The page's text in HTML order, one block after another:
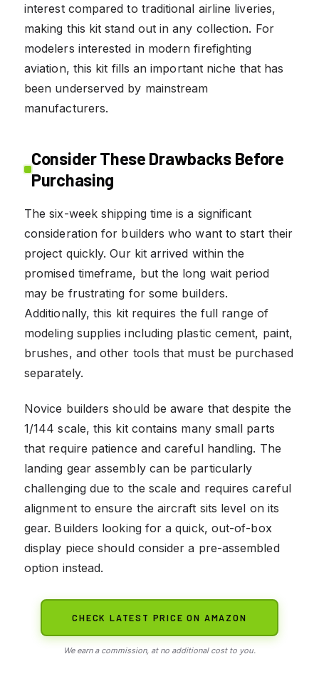
interest compared to traditional airline liveries,
making this kit stand out in any collection. For
modelers interested in modern firefighting
aviation, this kit fills an important niche that has
been underserved by mainstream
manufacturers.
Consider These Drawbacks Before
Purchasing
The six-week shipping time is a significant
consideration for builders who want to start their
project quickly. Our kit arrived within the
promised timeframe, but the long wait period
may be frustrating for some builders.
Additionally, this kit requires the full range of
modeling supplies including plastic cement, paint,
brushes, and other tools that must be purchased
separately.
Novice builders should be aware that despite the
1/144 scale, this kit contains many small parts
that require patience and careful handling. The
landing gear assembly can be particularly
challenging due to the scale and requires careful
alignment to ensure the aircraft sits level on its
gear. Builders looking for a quick, out-of-box
display piece should consider a pre-assembled
option instead.
CHECK LATEST PRICE ON AMAZON
We earn a commission, at no additional cost to you.